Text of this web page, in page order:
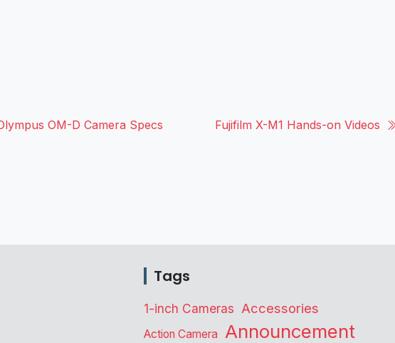
OM-D Camera Specs Fujifilm X-M1 Hands-on Videos
Tags
1-inch Cameras Accessories
Action Camera Announcement